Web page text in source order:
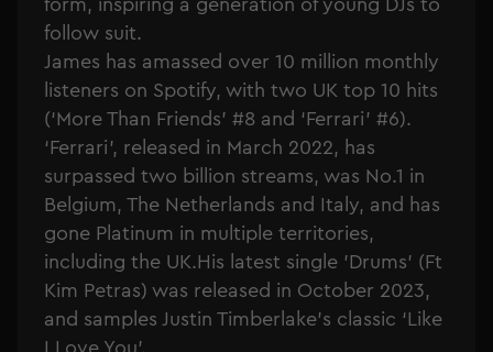
follow suit.
James has amassed over 10 million monthly
listeners on Spotify, with two UK top 10 hits
(‘More Than Friends’ #8 and ‘Ferrari’ #6).
‘Ferrari’, released in March 2022, has
surpassed two billion streams, was No.1 in
Belgium, The Netherlands and Italy, and has
gone Platinum in multiple territories,
including the UK.His latest single 'Drums' (Ft
Kim Petras) was released in October 2023,
and samples Justin Timberlake's classic ‘Like